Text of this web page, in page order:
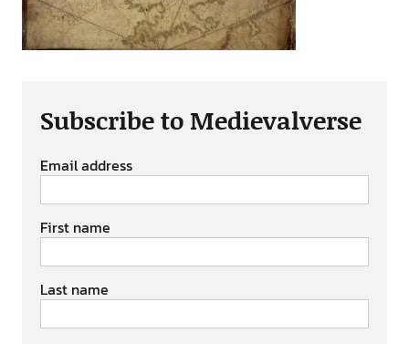
Subscribe to Medievalverse
Email address
First name
Last name